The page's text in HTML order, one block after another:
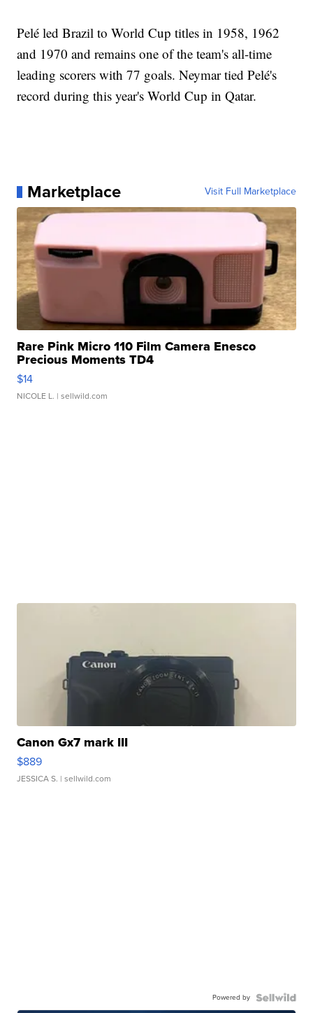
Pelé led Brazil to World Cup titles in 1958, 1962
and 1970 and remains one of the team's all-time
leading scorers with 77 goals. Neymar tied Pelé's
record during this year's World Cup in Qatar.
Marketplace Visit Full Marketplace
Rare Pink Micro 110 Film Camera Enesco
Precious Moments TD4
$14
NICOLE L. | sellwild.com
Canon Gx7 mark III
$889
JESSICA S. | sellwild.com
Powered by